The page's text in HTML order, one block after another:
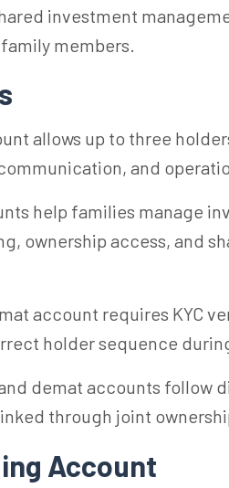
investment
members.
allows up to three
and
help families manage
ownership access, and
account requires KYC
holder sequence
demat accounts follow
through joint
Account